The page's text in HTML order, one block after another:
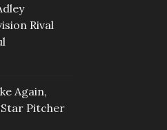
Rival
Again,
Pitcher